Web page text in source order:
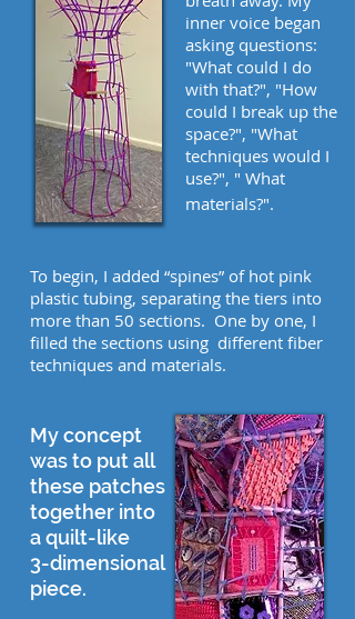
inner voice began
asking questions:
"What could I do
with that?", "How
could I break up the
space?", "What
techniques would I
use?", " What
materials?".
To begin, I added “spines” of hot pink
plastic tubing, separating the tiers into
more than 50 sections. One by one, I
filled the sections using different fiber
techniques and materials.
My concept
was to put all
these patches
together into
a quilt-like
3-dimensional
piece.